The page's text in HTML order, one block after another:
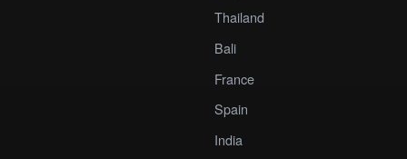
Thailand
Bali
France
Spain
India